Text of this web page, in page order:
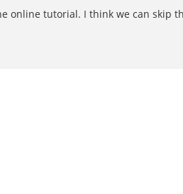
online tutorial. I think we can skip